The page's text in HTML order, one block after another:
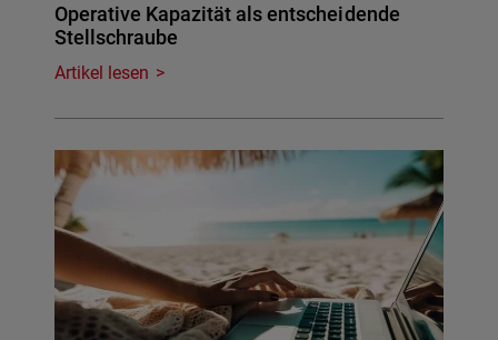
Operative Kapazität als entscheidende
Stellschraube
Artikel lesen